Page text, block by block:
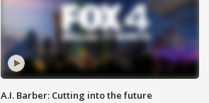
A.I. Barber: Cutting into the future